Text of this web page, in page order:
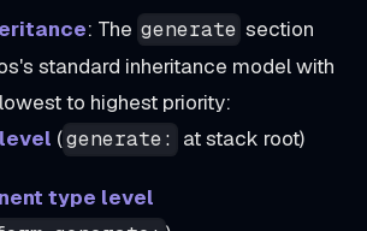
: The generate section
standard inheritance model with
to highest priority:
(generate: at stack root)
type level